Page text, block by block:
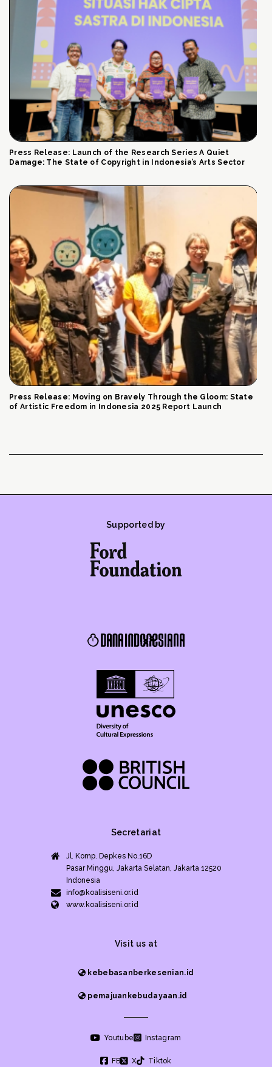
Press Release: Launch of the Research Series A Quiet
Damage: The State of Copyright in Indonesia’s Arts Sector
Press Release: Moving on Bravely Through the Gloom: State
of Artistic Freedom in Indonesia 2025 Report Launch
Supported by
Secretariat
Jl. Komp. Depkes No.16D
Pasar Minggu, Jakarta Selatan, Jakarta 12520
Indonesia
info@koalisiseni.or.id
www.koalisiseni.or.id
Visit us at
kebebasanberkesenian.id
pemajuankebudayaan.id
Youtube Instagram
FB X Tiktok